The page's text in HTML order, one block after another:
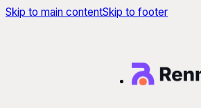
Skip to main contentSkip to footer